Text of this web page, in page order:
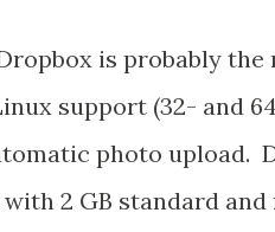
is probably
support (32- and
photo upload.
2 GB standard